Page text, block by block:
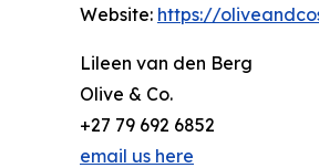
Website: https://
Lileen van den Berg
Olive & Co.
+27 79 692 6852
email us here